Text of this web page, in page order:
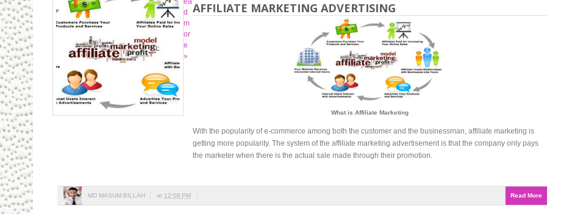
AFFILIATE MARKETING ADVERTISING
What is Affiliate Marketing
With the popularity of e-commerce among both the customer and the businessman, affiliate marketing is
getting more popularity. The system of the affiliate marketing advertisement is that the company only pays
the marketer when there is the actual sale made through their promotion.
MD MASUM BILLAH at 12:08 PM Read More
d
m
or
e
»